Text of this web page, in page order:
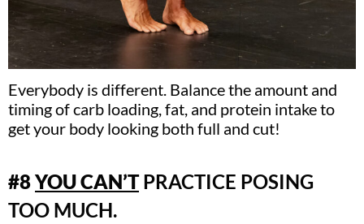
Everybody is different. Balance the amount and
timing of carb loading, fat, and protein intake to
get your body looking both full and cut!
#8YOU CAN’TPRACTICE POSING
TOO MUCH.